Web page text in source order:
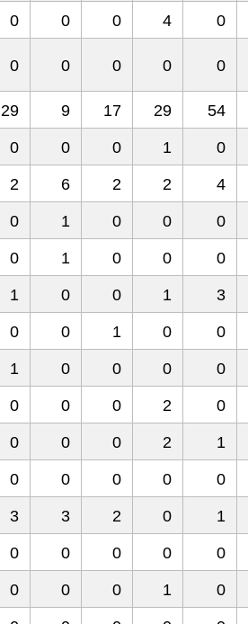
0 0 0 4 0
0 0 0 0 0
29 9 17 29 54
0 0 0 1 0
2 6 2 2 4
0 1 0 0 0
0 1 0 0 0
1 0 0 1 3
0 0 1 0 0
1 0 0 0 0
0 0 0 2 0
0 0 0 2 1
0 0 0 0 0
3 3 2 0 1
0 0 0 0 0
0 0 0 1 0